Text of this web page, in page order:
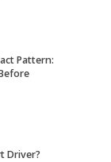
Pattern:
Driver?